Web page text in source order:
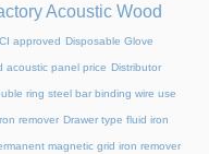
Acoustic Wood
approved Disposable Glove
acoustic panel price Distributor
ring steel bar binding wire use
remover Drawer type fluid iron
magnetic grid iron remover